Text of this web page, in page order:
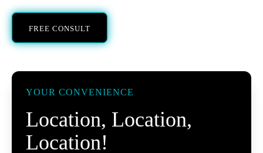
FREE CONSULT
YOUR CONVENIENCE
Location, Location,
Location!